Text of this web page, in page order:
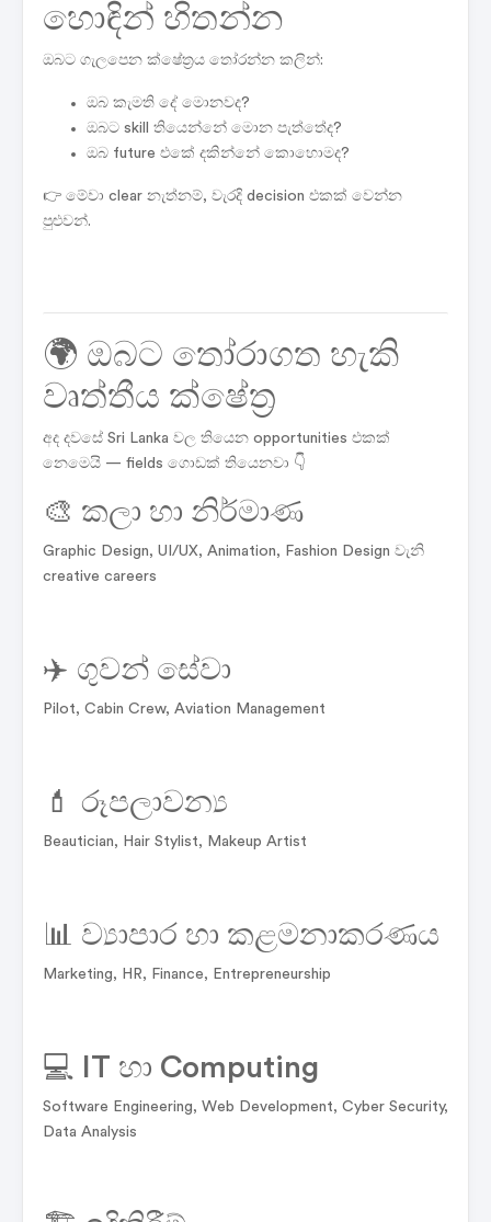
හොඳින් හිතන්න
ඔබට ගැලපෙන ක්ෂේත්‍රය තෝරන්න කලින්:
ඔබ කැමති දේ මොනවද?
ඔබට skill තියෙන්නේ මොන පැත්තේද?
ඔබ future එකේ දකින්නේ කොහොමද?
👉 මේවා clear නැත්නම්, වැරදි decision එකක් වෙන්න
පුළුවන්.
🌍 ඔබට තෝරාගත හැකි
වෘත්තීය ක්ෂේත්‍ර
අද දවසේ Sri Lanka වල තියෙන opportunities එකක්
නෙමෙයි — fields ගොඩක් තියෙනවා 👇
🎨 කලා හා නිර්මාණ
Graphic Design, UI/UX, Animation, Fashion Design වැනි
creative careers
✈️ ගුවන් සේවා
Pilot, Cabin Crew, Aviation Management
💄 රූපලාවන්‍ය
Beautician, Hair Stylist, Makeup Artist
📊 ව්‍යාපාර හා කළමනාකරණය
Marketing, HR, Finance, Entrepreneurship
💻 IT හා Computing
Software Engineering, Web Development, Cyber Security,
Data Analysis